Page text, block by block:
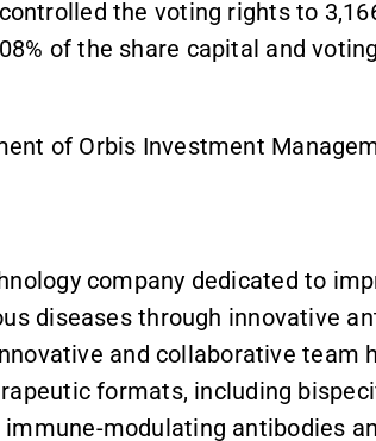
the voting rights to
of the share capital and
of Orbis Investment
company dedicated to
diseases through innovative
and collaborative team
formats, including
modulating antibodies